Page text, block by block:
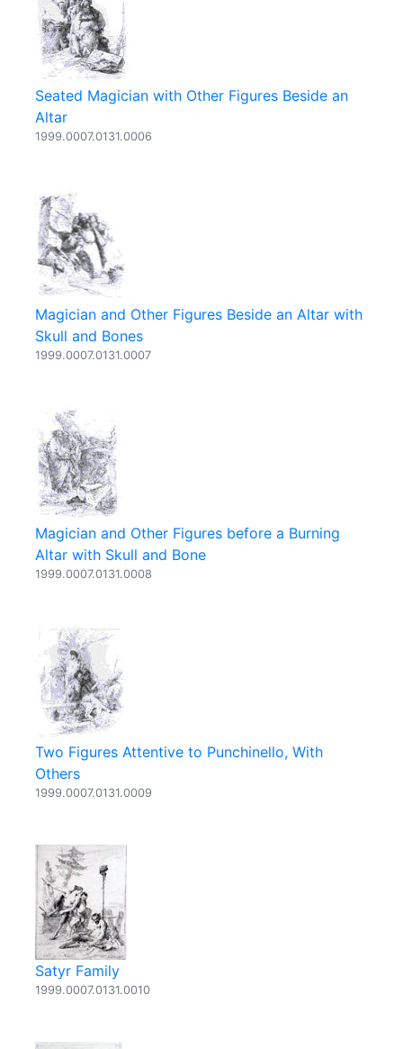
Seated Magician with Other Figures Beside an
Altar
1999.0007.0131.0006
Magician and Other Figures Beside an Altar with
Skull and Bones
1999.0007.0131.0007
Magician and Other Figures before a Burning
Altar with Skull and Bone
1999.0007.0131.0008
Two Figures Attentive to Punchinello, With
Others
1999.0007.0131.0009
Satyr Family
1999.0007.0131.0010